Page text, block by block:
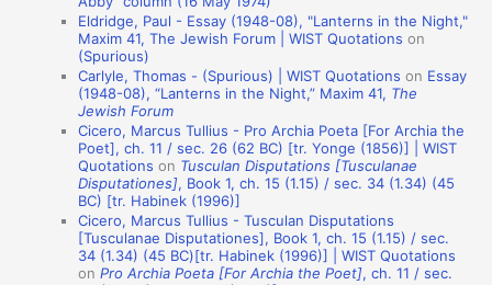
Eldridge, Paul - Essay (1948-08), "Lanterns in the Night,"
Maxim 41, The Jewish Forum | WIST Quotations on
(Spurious)
Carlyle, Thomas - (Spurious) | WIST Quotations on Essay
(1948-08), “Lanterns in the Night,” Maxim 41, The
Jewish Forum
Cicero, Marcus Tullius - Pro Archia Poeta [For Archia the
Poet], ch. 11 / sec. 26 (62 BC) [tr. Yonge (1856)] | WIST
Quotations on Tusculan Disputations [Tusculanae
Disputationes], Book 1, ch. 15 (1.15) / sec. 34 (1.34) (45
BC) [tr. Habinek (1996)]
Cicero, Marcus Tullius - Tusculan Disputations
[Tusculanae Disputationes], Book 1, ch. 15 (1.15) / sec.
34 (1.34) (45 BC)[tr. Habinek (1996)] | WIST Quotations
onPro Archia Poeta [For Archia the Poet], ch. 11 / sec.